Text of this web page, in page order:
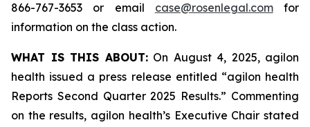
866-767-3653 or email case@rosenlegal.comfor
information on the class action.
WHAT IS THIS ABOUT:On August 4, 2025, agilon
health issued a press release entitled “agilon health
Reports Second Quarter 2025 Results.” Commenting
on the results, agilon health’s Executive Chair stated